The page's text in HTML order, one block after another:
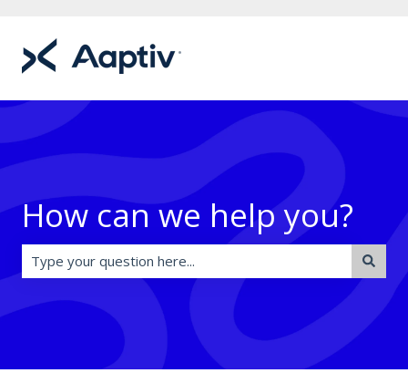
How can we help you?
There are no suggestions because the search field is